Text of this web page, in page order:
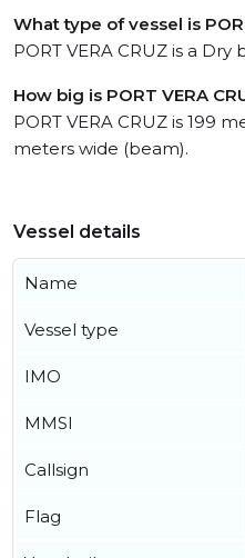
What type of vessel is
PORT VERA CRUZ is a
How big is PORT VERA
PORT VERA CRUZ is 199
meters wide (beam).
Vessel details
Name
Vessel type
IMO
MMSI
Callsign
Flag